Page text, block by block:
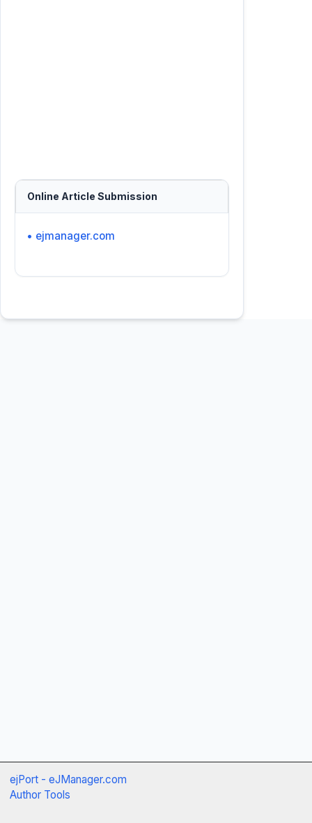
Online Article Submission
• ejmanager.com
ejPort - eJManager.com
Author Tools